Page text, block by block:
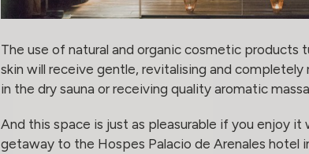
The use of natural and organic cosmetic products
skin will receive gentle, revitalising and
in the dry sauna or receiving quality aromatic
And this space is just as pleasurable if you enjoy
getaway to the Hospes Palacio de Arenales hotel